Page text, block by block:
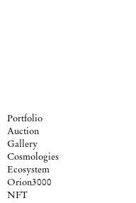
Portfolio
Auction
Gallery
Cosmologies
Ecosystem
Orion3000
NFT